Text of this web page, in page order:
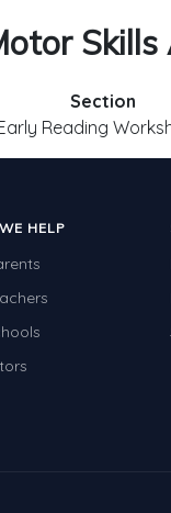
Section
Reading
HELP